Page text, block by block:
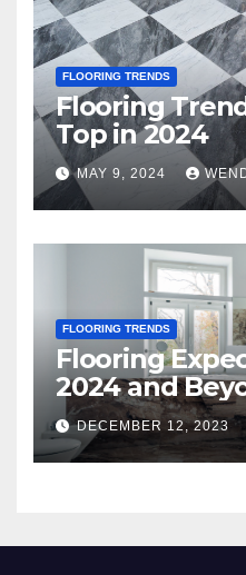
FLOORING TRENDS
Flooring
Top in 2024
MAY 9, 2024
FLOORING TRENDS
Flooring
2024 and
DECEMBER 12, 2023